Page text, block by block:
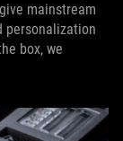
mainstream
personalization
box, we